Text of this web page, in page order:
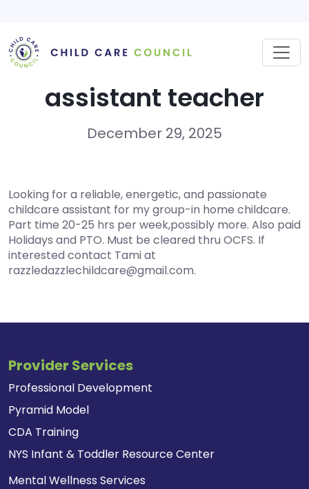
content
assistant teacher
December 29, 2025
Looking for a reliable, energetic, and passionate
childcare assistant for my group-in home childcare.
Part time 20-25 hrs per week,possibly more. Also paid
Holidays and PTO. Must be cleared thru OCFS. If
interested contact Tami at
razzledazzlechildcare@gmail.com.
Provider Services
Professional Development
Pyramid Model
CDA Training
NYS Infant & Toddler Resource Center
Mental Wellness Services